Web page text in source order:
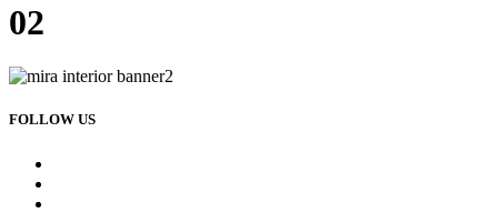
02
FOLLOW US